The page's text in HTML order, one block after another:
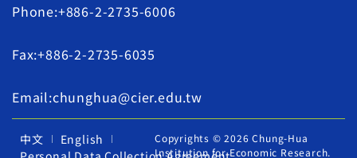
Phone:+886-2-2735-6006
Fax:+886-2-2735-6035
Email:chunghua@cier.edu.tw
中文
English
Copyrights © 2026 Chung-Hua
Institution for Economic Research.